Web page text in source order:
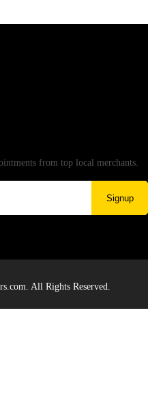
from top local merchants.
Signup
All Rights Reserved.